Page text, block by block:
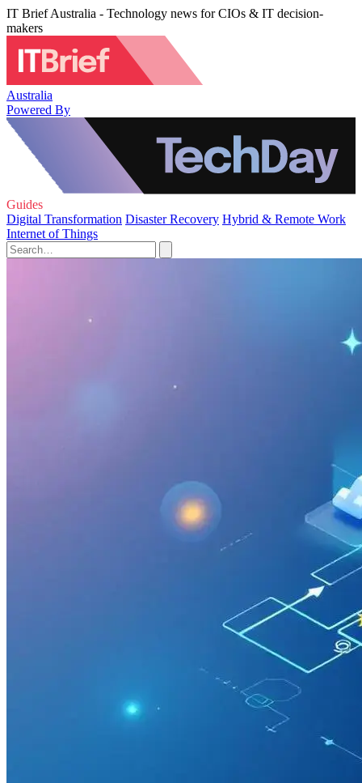
IT Brief Australia - Technology news for CIOs & IT decision-
makers
Australia
Powered By
Guides
Digital Transformation Disaster Recovery Hybrid & Remote Work
Internet of Things